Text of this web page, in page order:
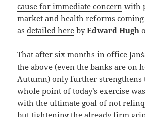
cause for immediate concern with
market and health reforms coming
asdetailed here byEdward Hugh
That after six months in office
the above (even the banks are on
Autumn) only further strengthens
whole point of today’s exercise
with the ultimate goal of not
but tightening the already firm